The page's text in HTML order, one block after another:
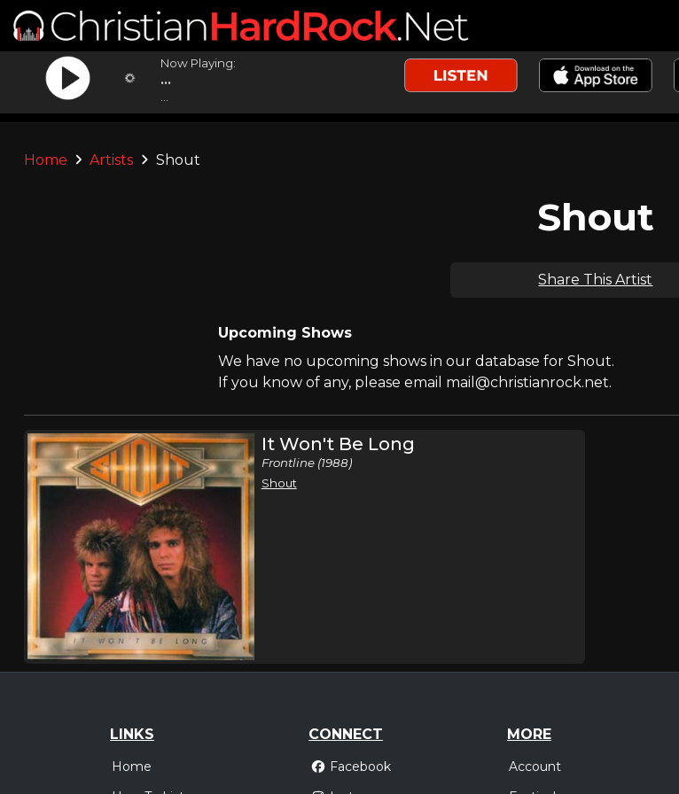
Now Playing:
...
Home Artists Shout
Shout
Share This Artist
Upcoming Shows
We have no upcoming shows in our database for Shout.
If you know of any, please email mail@christianrock.net.
It Won't Be Long
Frontline (1988)
Shout
LINKS
Home
CONNECT
Facebook
MORE
Account